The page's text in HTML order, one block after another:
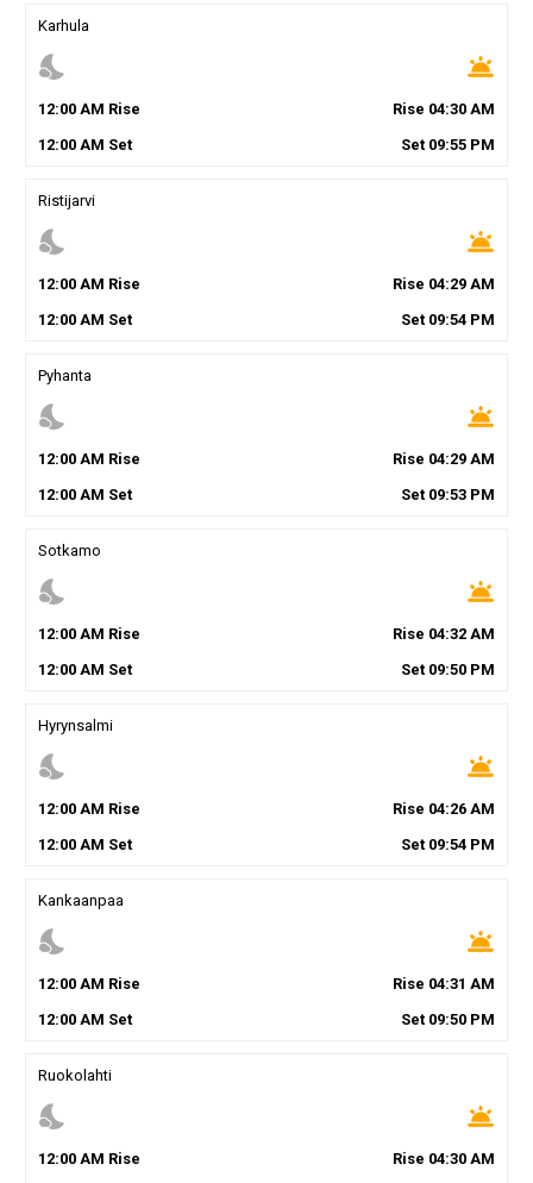
Karhula
nights_stay wb_twilight
12:00AM Rise Rise 04:30 AM
12:00AM Set Set 09:55 PM
Ristijarvi
nights_stay wb_twilight
12:00AM Rise Rise 04:29 AM
12:00AM Set Set 09:54 PM
Pyhanta
nights_stay wb_twilight
12:00AM Rise Rise 04:29 AM
12:00AM Set Set 09:53 PM
Sotkamo
nights_stay wb_twilight
12:00AM Rise Rise 04:32 AM
12:00AM Set Set 09:50 PM
Hyrynsalmi
nights_stay wb_twilight
12:00AM Rise Rise 04:26 AM
12:00AM Set Set 09:54 PM
Kankaanpaa
nights_stay wb_twilight
12:00AM Rise Rise 04:31 AM
12:00AM Set Set 09:50 PM
Ruokolahti
nights_stay wb_twilight
12:00AM Rise Rise 04:30 AM